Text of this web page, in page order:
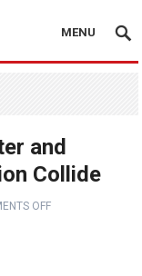
MENU
and
Collide
OFF